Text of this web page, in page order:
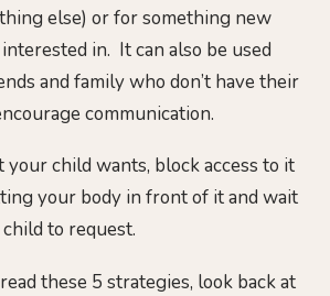
else) or for something new
in. It can also be used
and family who don’t have their
communication.
child wants, block access to it
your body in front of it and wait
to request.
these 5 strategies, look back at